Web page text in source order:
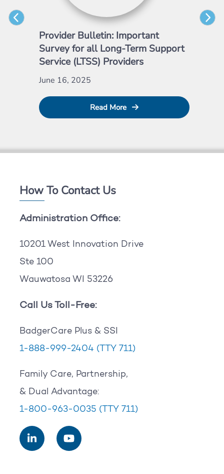
Provider Bulletin: Important
Survey for all Long-Term Support
Service (LTSS) Providers
June 16, 2025
Read More
How To Contact Us
Administration Office:
10201 West Innovation Drive
Ste 100
Wauwatosa WI 53226
Call Us Toll-Free:
BadgerCare Plus & SSI
1-888-999-2404 (TTY 711)
Family Care, Partnership,
& Dual Advantage:
1-800-963-0035 (TTY 711)